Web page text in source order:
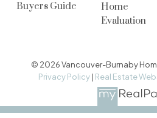
Buyers Guide
Home
Evaluation
© 2026 Vancouver-Burnaby
Privacy Policy | Real Estate